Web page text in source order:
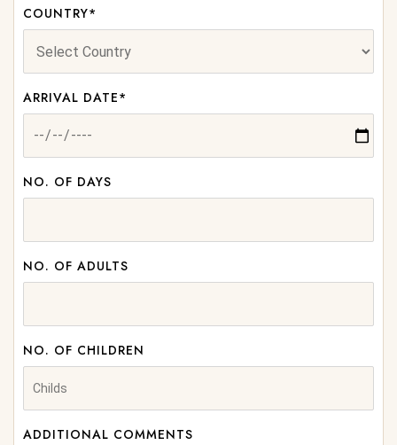
COUNTRY*
ARRIVAL DATE*
NO. OF DAYS
NO. OF ADULTS
NO. OF CHILDREN
ADDITIONAL COMMENTS